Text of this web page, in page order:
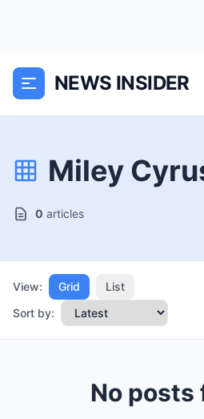
NEWS INSIDER
Miley
0 articles
View: Grid
List
Sort by:
No posts